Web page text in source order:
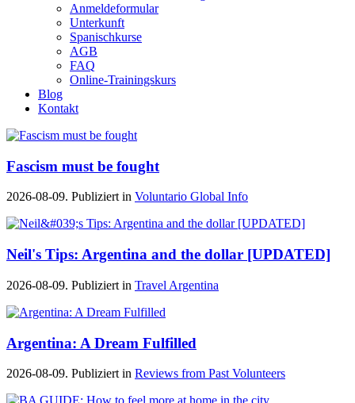
Anmeldeformular
Unterkunft
Spanischkurse
AGB
FAQ
Online-Trainingskurs
Blog
Kontakt
Fascism must be fought
2026-08-09. Publiziert in Voluntario Global Info
Neil's Tips: Argentina and the dollar [UPDATED]
2026-08-09. Publiziert in Travel Argentina
Argentina: A Dream Fulfilled
2026-08-09. Publiziert in Reviews from Past Volunteers